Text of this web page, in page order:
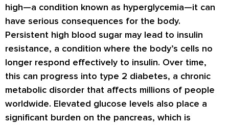
high—a condition known as hyperglycemia—it can
have serious consequences for the body.
Persistent high blood sugar may lead to insulin
resistance, a condition where the body’s cells no
longer respond effectively to insulin. Over time,
this can progress into type 2 diabetes, a chronic
metabolic disorder that affects millions of people
worldwide. Elevated glucose levels also place a
significant burden on the pancreas, which is